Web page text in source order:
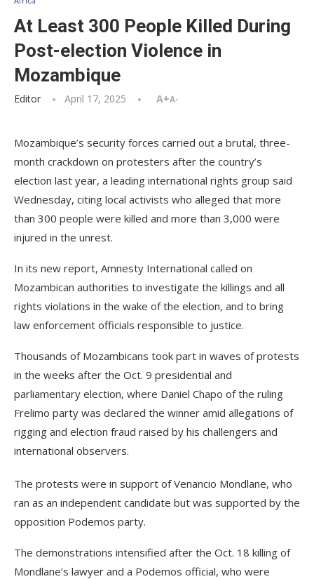
At Least 300 People Killed During
Post-election Violence in
Mozambique
Editor April 17, 2025 A+A-
Mozambique’s security forces carried out a brutal, three-
month crackdown on protesters after the country’s
election last year, a leading international rights group said
Wednesday, citing local activists who alleged that more
than 300 people were killed and more than 3,000 were
injured in the unrest.
In its new report, Amnesty International called on
Mozambican authorities to investigate the killings and all
rights violations in the wake of the election, and to bring
law enforcement officials responsible to justice.
Thousands of Mozambicans took part in waves of protests
in the weeks after the Oct. 9 presidential and
parliamentary election, where Daniel Chapo of the ruling
Frelimo party was declared the winner amid allegations of
rigging and election fraud raised by his challengers and
international observers.
The protests were in support of Venancio Mondlane, who
ran as an independent candidate but was supported by the
opposition Podemos party.
The demonstrations intensified after the Oct. 18 killing of
Mondlane’s lawyer and a Podemos official, who were